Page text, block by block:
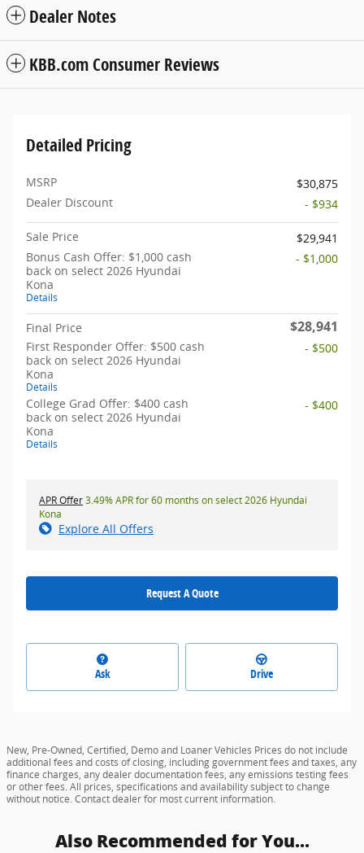
Dealer Notes
KBB.com Consumer Reviews
Detailed Pricing
MSRP
$30,875
Dealer Discount
- $934
Sale Price
$29,941
Bonus Cash Offer: $1,000 cash
back on select 2026 Hyundai
Kona
Details
- $1,000
Final Price $28,941
First Responder Offer: $500 cash
back on select 2026 Hyundai
Kona
Details
- $500
College Grad Offer: $400 cash
back on select 2026 Hyundai
Kona
Details
- $400
APR Offer3.49% APR for 60 months on select 2026 Hyundai
Kona
Explore All Offers
Request A Quote
Ask Drive
New, Pre-Owned, Certified, Demo and Loaner Vehicles Prices do not include
additional fees and costs of closing, including government fees and taxes, any
finance charges, any dealer documentation fees, any emissions testing fees
or other fees. All prices, specifications and availability subject to change
without notice. Contact dealer for most current information.
Also Recommended for You...